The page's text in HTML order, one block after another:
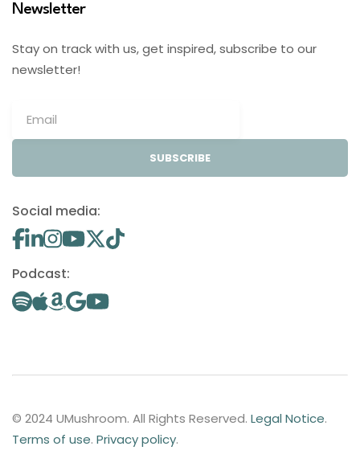
Newsletter
Stay on track with us, get inspired, subscribe to our
newsletter!
SUBSCRIBE
Social media:
Podcast:
© 2024 UMushroom. All Rights Reserved. Legal Notice.
Terms of use. Privacy policy.